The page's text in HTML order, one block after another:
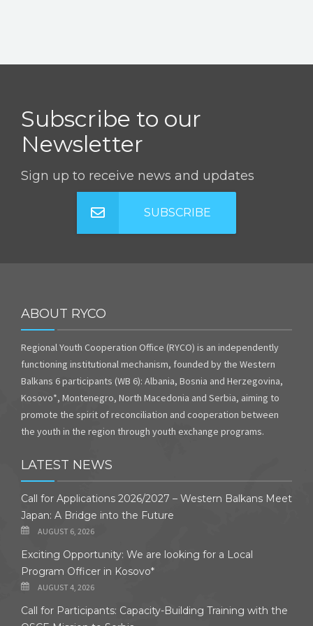
Subscribe to our
Newsletter
Sign up to receive news and updates
SUBSCRIBE
ABOUT RYCO
Regional Youth Cooperation Office (RYCO) is an independently
functioning institutional mechanism, founded by the Western
Balkans 6 participants (WB 6): Albania, Bosnia and Herzegovina,
Kosovo*, Montenegro, North Macedonia and Serbia, aiming to
promote the spirit of reconciliation and cooperation between
the youth in the region through youth exchange programs.
LATEST NEWS
Call for Applications 2026/2027 – Western Balkans Meet
Japan: A Bridge into the Future
AUGUST 6, 2026
Exciting Opportunity: We are looking for a Local
Program Officer in Kosovo*
AUGUST 4, 2026
Call for Participants: Capacity-Building Training with the